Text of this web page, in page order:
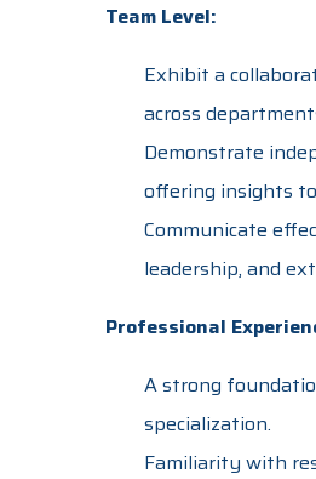
Team Level:
Exhibit a
across
Demonstrate
offering insights
Communicate
leadership, and
Professional
A strong
specialization.
Familiarity with